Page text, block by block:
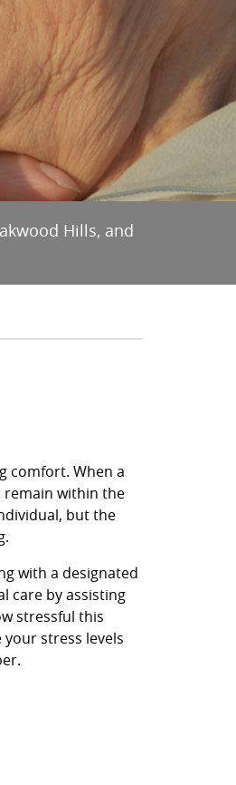
Hills, and
comfort. When a
remain within the
but the
with a designated
care by assisting
stressful this
stress levels